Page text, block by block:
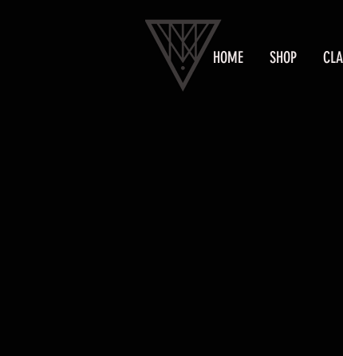
HOME SHOP